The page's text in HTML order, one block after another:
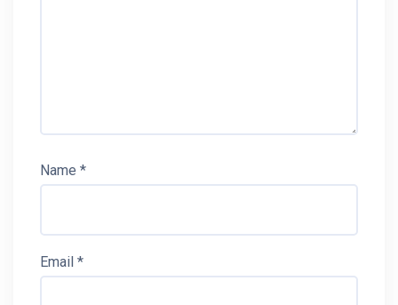
Name *
Email *